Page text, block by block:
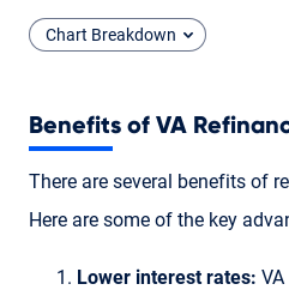
Chart Breakdown
Benefits of VA
There are several benefits of
Here are some of the key
Lower interest rates: